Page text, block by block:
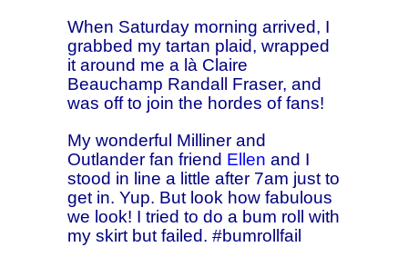
When Saturday morning arrived, I
grabbed my tartan plaid, wrapped
it around me a là Claire
Beauchamp Randall Fraser, and
was off to join the hordes of fans!
My wonderful Milliner and
Outlander fan friend Ellen and I
stood in line a little after 7am just to
get in. Yup. But look how fabulous
we look! I tried to do a bum roll with
my skirt but failed. #bumrollfail